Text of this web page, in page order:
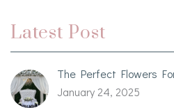
Latest Post
The Perfect Flowers
January 24, 2025